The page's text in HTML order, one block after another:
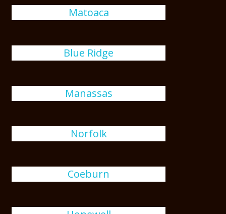
Matoaca
Blue Ridge
Manassas
Norfolk
Coeburn